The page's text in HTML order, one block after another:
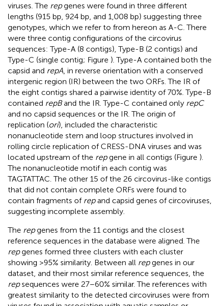
viruses. The repgenes were found in three different
lengths (915 bp, 924 bp, and 1,008 bp) suggesting three
genotypes, which we refer to from hereon as A-C. There
were three contig configurations of the circovirus
sequences: Type-A (8 contigs), Type-B (2 contigs) and
Type-C (single contig; Figure ). Type-A contained both the
capsid and repA, in reverse orientation with a conserved
intergenic region (IR) between the two ORFs. The IR of
the eight contigs shared a pairwise identity of 70%. Type-B
contained repBand the IR. Type-C contained only repC
and no capsid sequences or the IR. The origin of
replication (ori), included the characteristic
nonanucleotide stem and loop structures involved in
rolling circle replication of CRESS-DNA viruses and was
located upstream of the repgene in all contigs (Figure ).
The nonanucleotide motif in each contig was
TAGTATTAC. The other 15 of the 26 circovirus-like contigs
that did not contain complete ORFs were found to
contain fragments of repand capsid genes of circoviruses,
suggesting incomplete assembly.
The repgenes from the 11 contigs and the closest
reference sequences in the database were aligned. The
repgenes formed three clusters with each cluster
showing >95% similarity. Between all repgenes in our
dataset, and their most similar reference sequences, the
repsequences were 27–60% similar. The references with
greatest similarity to the detected circoviruses were from